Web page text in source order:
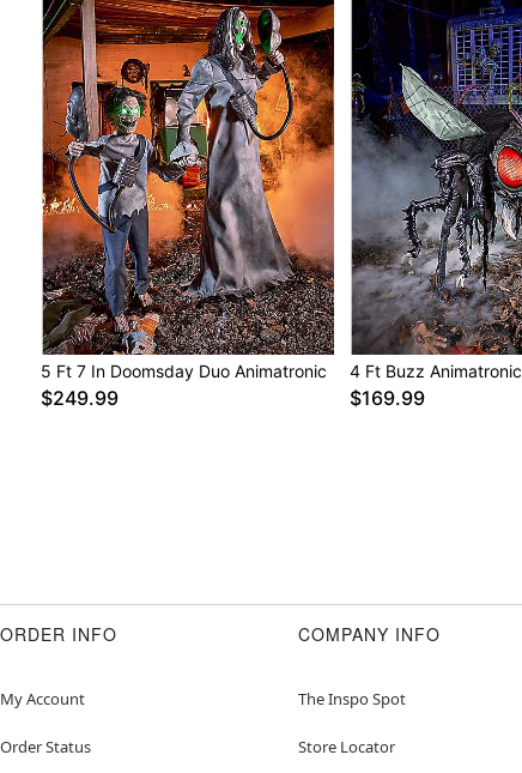
5 Ft 7 In Doomsday Duo Animatronic
$249.99
4 Ft Buzz Animatronic
$169.99
ORDER INFO
My Account
Order Status
COMPANY INFO
The Inspo Spot
Store Locator